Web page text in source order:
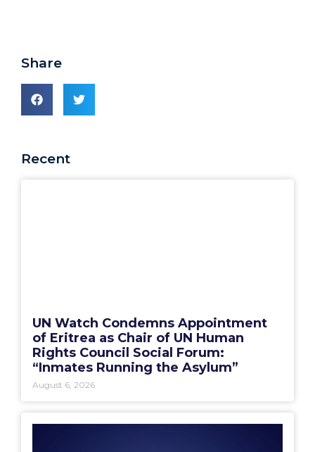
Share
Recent
UN Watch Condemns Appointment
of Eritrea as Chair of UN Human
Rights Council Social Forum:
“Inmates Running the Asylum”
August 6, 2026